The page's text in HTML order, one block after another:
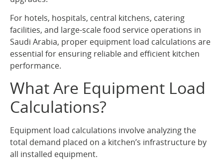
For hotels, hospitals, central kitchens, catering
facilities, and large-scale food service operations in
Saudi Arabia, proper equipment load calculations are
essential for ensuring reliable and efficient kitchen
performance.
What Are Equipment Load
Calculations?
Equipment load calculations involve analyzing the
total demand placed on a kitchen’s infrastructure by
all installed equipment.